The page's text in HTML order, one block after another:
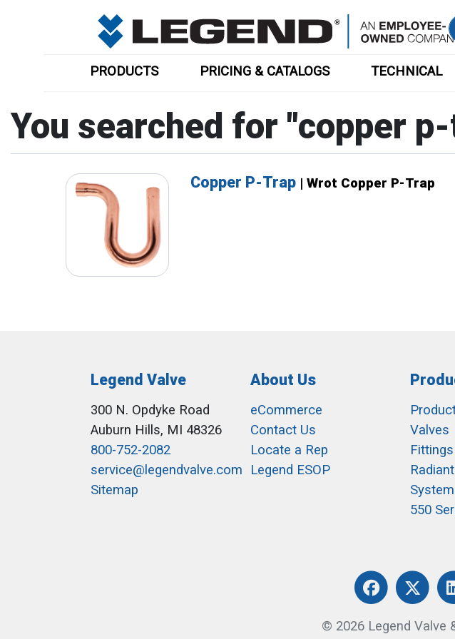
PRODUCTS PRICING & CATALOGS TECHNICAL
You searched for "copper
Copper P-Trap | Wrot Copper P-Trap
Legend Valve
300 N. Opdyke Road
Auburn Hills, MI 48326
800-752-2082
service@legendvalve.com
Sitemap
About Us
eCommerce
Contact Us
Locate a Rep
Legend ESOP
Valves
Fittings
550
© 2026 Legend Valve